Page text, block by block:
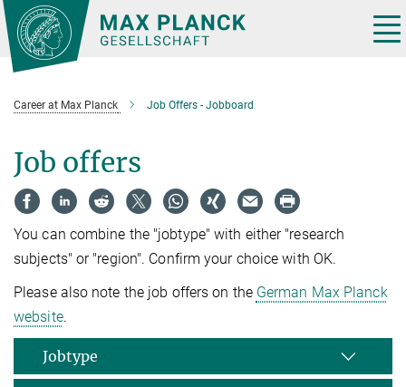
Main-
Content
Career at Max Planck Job Offers - Jobboard
Job offers
You can combine the "jobtype" with either "research
subjects" or "region". Confirm your choice with OK.
Please also note the job offers on the German Max Planck
website.
Jobtype